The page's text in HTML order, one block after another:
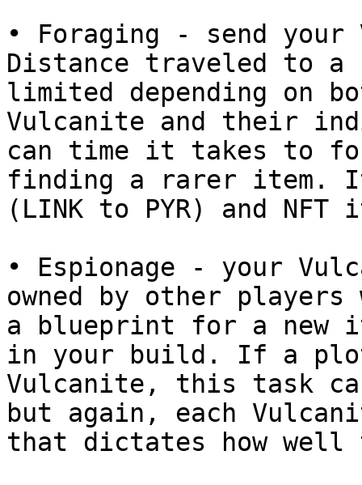
• Foraging - send
Distance traveled to a
limited depending on
Vulcanite and their
can time it takes to
finding a rarer item.
(LINK to PYR) and NFT
• Espionage - your
owned by other
a blueprint for a new
in your build. If a
Vulcanite, this task
but again, each
that dictates how well